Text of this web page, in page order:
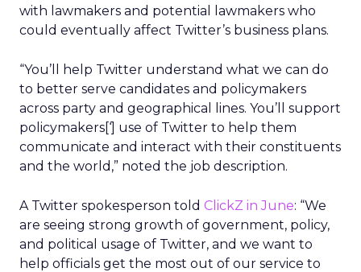
with lawmakers and potential lawmakers who
could eventually affect Twitter’s business plans.
“You’ll help Twitter understand what we can do
to better serve candidates and policymakers
across party and geographical lines. You’ll support
policymakers[‘] use of Twitter to help them
communicate and interact with their constituents
and the world,” noted the job description.
A Twitter spokesperson told ClickZ in June: “We
are seeing strong growth of government, policy,
and political usage of Twitter, and we want to
help officials get the most out of our service to